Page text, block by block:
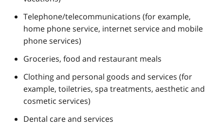
Telephone/telecommunications (for example,
home phone service, internet service and mobile
phone services)
Groceries, food and restaurant meals
Clothing and personal goods and services (for
example, toiletries, spa treatments, aesthetic and
cosmetic services)
Dental care and services